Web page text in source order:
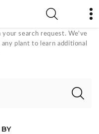
search request. We've
plant to learn additional